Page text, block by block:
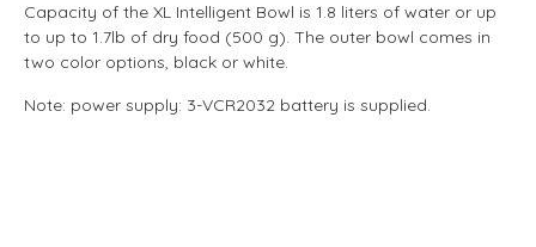
Capacity of the XL Intelligent Bowl is 1.8 liters of water or up
to up to 1.7lb of dry food (500 g). The outer bowl comes in
two color options, black or white.
Note: power supply: 3-VCR2032 battery is supplied.